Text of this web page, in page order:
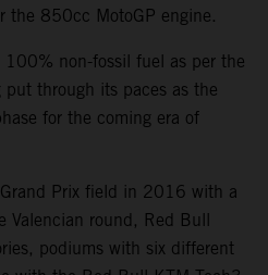
the 850cc MotoGP engine.
non-fossil fuel as per the
through its paces as the
for the coming era of
Prix field in 2016 with a
Valencian round, Red Bull
podiums with six different